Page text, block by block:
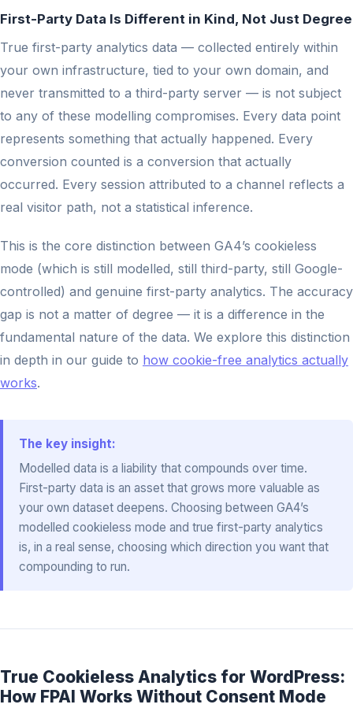
First-Party Data Is Different in Kind, Not Just Degree
True first-party analytics data — collected entirely within
your own infrastructure, tied to your own domain, and
never transmitted to a third-party server — is not subject
to any of these modelling compromises. Every data point
represents something that actually happened. Every
conversion counted is a conversion that actually
occurred. Every session attributed to a channel reflects a
real visitor path, not a statistical inference.
This is the core distinction between GA4’s cookieless
mode (which is still modelled, still third-party, still Google-
controlled) and genuine first-party analytics. The accuracy
gap is not a matter of degree — it is a difference in the
fundamental nature of the data. We explore this distinction
in depth in our guide to how cookie-free analytics actually
works.
The key insight:
Modelled data is a liability that compounds over time.
First-party data is an asset that grows more valuable as
your own dataset deepens. Choosing between GA4’s
modelled cookieless mode and true first-party analytics
is, in a real sense, choosing which direction you want that
compounding to run.
True Cookieless Analytics for WordPress:
How FPAI Works Without Consent Mode